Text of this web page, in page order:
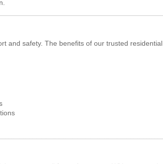
and safety. The benefits of our trusted residential